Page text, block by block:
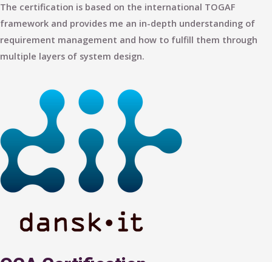
The certification is based on the international TOGAF
framework and provides me an in-depth understanding of
requirement management and how to fulfill them through
multiple layers of system design.